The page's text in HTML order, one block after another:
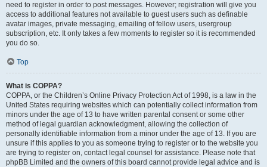
need to register in order to post messages. However; registration will give you
access to additional features not available to guest users such as definable
avatar images, private messaging, emailing of fellow users, usergroup
subscription, etc. It only takes a few moments to register so it is recommended
you do so.
Top
What is COPPA?
COPPA, or the Children’s Online Privacy Protection Act of 1998, is a law in the
United States requiring websites which can potentially collect information from
minors under the age of 13 to have written parental consent or some other
method of legal guardian acknowledgment, allowing the collection of
personally identifiable information from a minor under the age of 13. If you are
unsure if this applies to you as someone trying to register or to the website you
are trying to register on, contact legal counsel for assistance. Please note that
phpBB Limited and the owners of this board cannot provide legal advice and is